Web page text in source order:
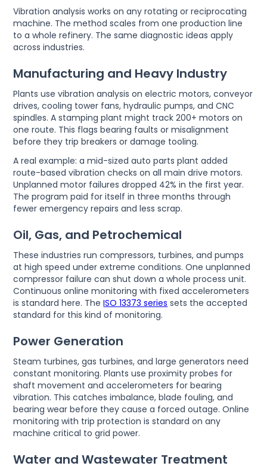
Vibration analysis works on any rotating or reciprocating
machine. The method scales from one production line
to a whole refinery. The same diagnostic ideas apply
across industries.
Manufacturing and Heavy Industry
Plants use vibration analysis on electric motors, conveyor
drives, cooling tower fans, hydraulic pumps, and CNC
spindles. A stamping plant might track 200+ motors on
one route. This flags bearing faults or misalignment
before they trip breakers or damage tooling.
A real example: a mid-sized auto parts plant added
route-based vibration checks on all main drive motors.
Unplanned motor failures dropped 42% in the first year.
The program paid for itself in three months through
fewer emergency repairs and less scrap.
Oil, Gas, and Petrochemical
These industries run compressors, turbines, and pumps
at high speed under extreme conditions. One unplanned
compressor failure can shut down a whole process unit.
Continuous online monitoring with fixed accelerometers
is standard here. TheISO 13373 series sets the accepted
standard for this kind of monitoring.
Power Generation
Steam turbines, gas turbines, and large generators need
constant monitoring. Plants use proximity probes for
shaft movement and accelerometers for bearing
vibration. This catches imbalance, blade fouling, and
bearing wear before they cause a forced outage. Online
monitoring with trip protection is standard on any
machine critical to grid power.
Water and Wastewater Treatment